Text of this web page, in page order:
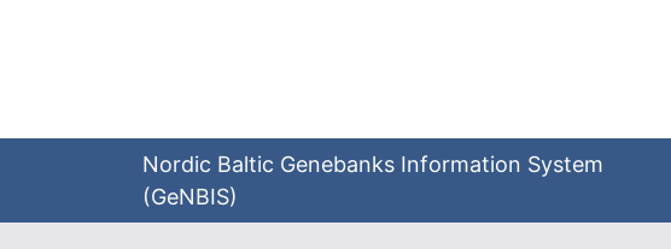
Nordic Baltic Genebanks Information System
(GeNBIS)